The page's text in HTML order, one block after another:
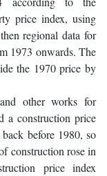
price index, using
regional data for
1973 onwards. The
the 1970 price by
other works for
a construction price
before 1980, so
construction rose in
price index